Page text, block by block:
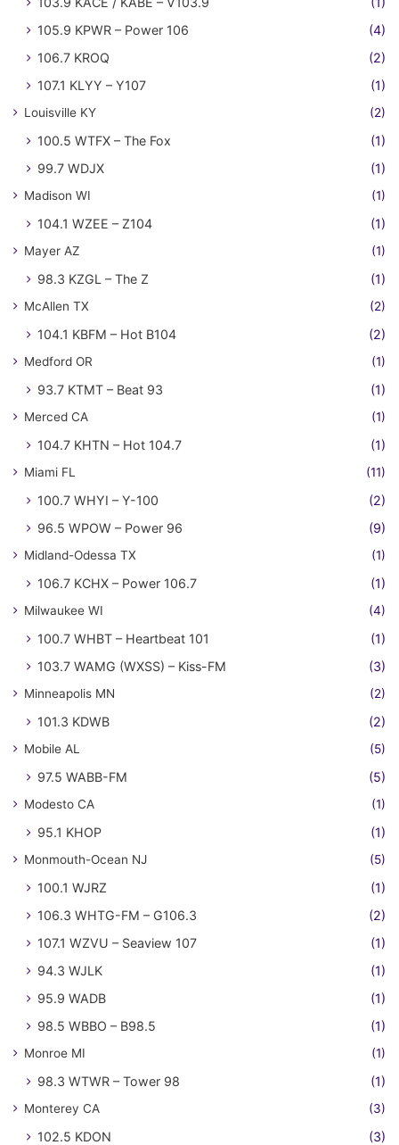
105.9 KPWR – Power 106
(4)
106.7 KROQ
(2)
107.1 KLYY – Y107
(1)
Louisville KY (2)
100.5 WTFX – The Fox
(1)
99.7 WDJX
(1)
Madison WI (1)
104.1 WZEE – Z104 (1)
Mayer AZ (1)
98.3 KZGL – The Z (1)
McAllen TX (2)
104.1 KBFM – Hot B104 (2)
Medford OR (1)
93.7 KTMT – Beat 93 (1)
Merced CA (1)
104.7 KHTN – Hot 104.7 (1)
Miami FL (11)
100.7 WHYI – Y-100
(2)
96.5 WPOW – Power 96
(9)
Midland-Odessa TX (1)
106.7 KCHX – Power 106.7 (1)
Milwaukee WI (4)
100.7 WHBT – Heartbeat 101
(1)
103.7 WAMG (WXSS) – Kiss-FM
(3)
Minneapolis MN (2)
101.3 KDWB (2)
Mobile AL (5)
97.5 WABB-FM (5)
Modesto CA (1)
95.1 KHOP (1)
Monmouth-Ocean NJ (5)
100.1 WJRZ
(1)
106.3 WHTG-FM – G106.3
(2)
107.1 WZVU – Seaview 107
(1)
94.3 WJLK
(1)
95.9 WADB
(1)
98.5 WBBO – B98.5
(1)
Monroe MI (1)
98.3 WTWR – Tower 98 (1)
Monterey CA (3)
102.5 KDON (3)